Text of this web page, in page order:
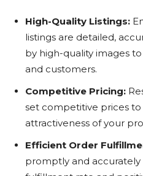
High-Quality Listings:
listings are detailed,
by high-quality images
and customers.
Competitive Pricing:
set competitive prices to
attractiveness of your
Efficient Order
promptly and